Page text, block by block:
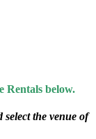
Rentals below.
the venue of